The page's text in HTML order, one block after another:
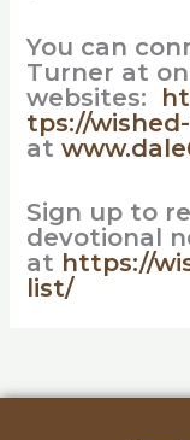
You can
Turner at
websites:
tps://
at
Sign up to
devotional
at https://
list/